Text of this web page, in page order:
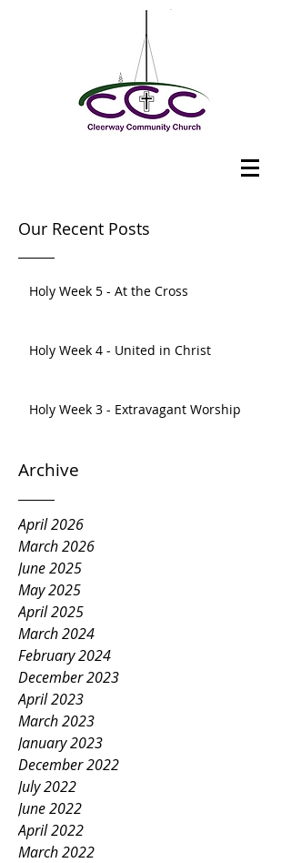
Our Recent Posts
Holy Week 5 - At the Cross
Holy Week 4 - United in Christ
Holy Week 3 - Extravagant Worship
Archive
April 2026
March 2026
June 2025
May 2025
April 2025
March 2024
February 2024
December 2023
April 2023
March 2023
January 2023
December 2022
July 2022
June 2022
April 2022
March 2022